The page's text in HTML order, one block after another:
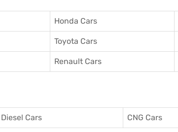
Honda Cars
Toyota Cars
Renault Cars
Diesel Cars CNG Cars